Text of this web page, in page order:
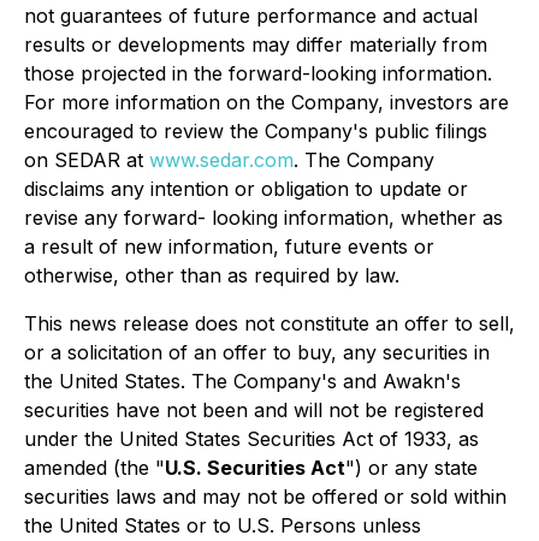
not guarantees of future performance and actual
results or developments may differ materially from
those projected in the forward-looking information.
For more information on the Company, investors are
encouraged to review the Company's public filings
on SEDAR at www.sedar.com. The Company
disclaims any intention or obligation to update or
revise any forward- looking information, whether as
a result of new information, future events or
otherwise, other than as required by law.
This news release does not constitute an offer to sell,
or a solicitation of an offer to buy, any securities in
the United States. The Company's and Awakn's
securities have not been and will not be registered
under the United States Securities Act of 1933, as
amended (the "U.S. Securities Act") or any state
securities laws and may not be offered or sold within
the United States or to U.S. Persons unless